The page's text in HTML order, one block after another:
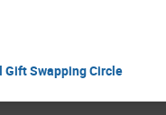
Swapping Circle